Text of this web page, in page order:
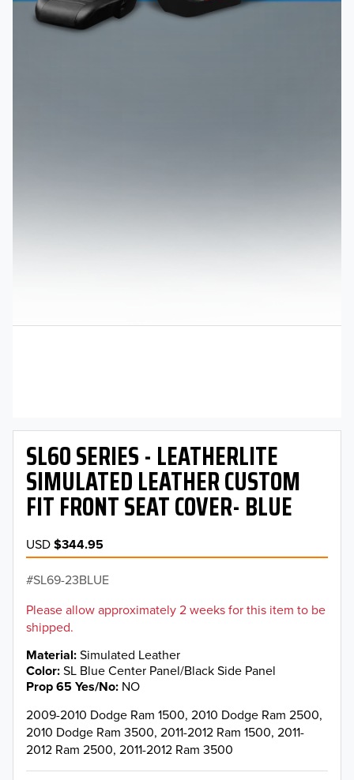
SL60 SERIES - LEATHERLITE
SIMULATED LEATHER CUSTOM
FIT FRONT SEAT COVER- BLUE
USD$344.95
SL69-23BLUE
Please allow approximately 2 weeks for this item to be
shipped.
Material Simulated Leather
Color SL Blue Center Panel/Black Side Panel
Prop 65 Yes/No NO
2009-2010 Dodge Ram 1500, 2010 Dodge Ram 2500,
2010 Dodge Ram 3500, 2011-2012 Ram 1500, 2011-
2012 Ram 2500, 2011-2012 Ram 3500